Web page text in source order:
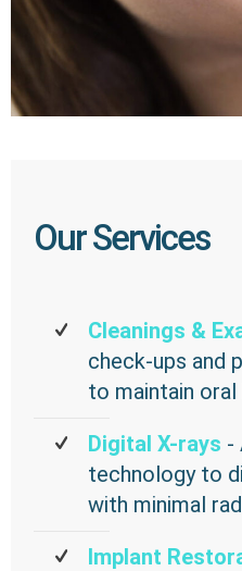
Our Services
Cleanings &
check-ups and
to maintain oral
Digital X-rays -
technology to
with minimal
Implant